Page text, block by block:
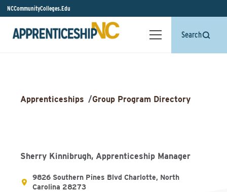
NCCommunityColleges.Edu
Search
Apprenticeships /Group Program Directory
Sherry Kinnibrugh, Apprenticeship Manager
9826 Southern Pines Blvd Charlotte, North
Carolina 28273